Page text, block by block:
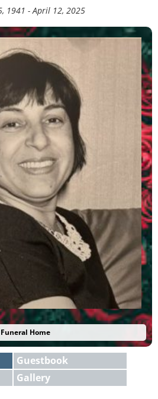
1941 - April 12, 2025
Funeral Home
Guestbook
Gallery